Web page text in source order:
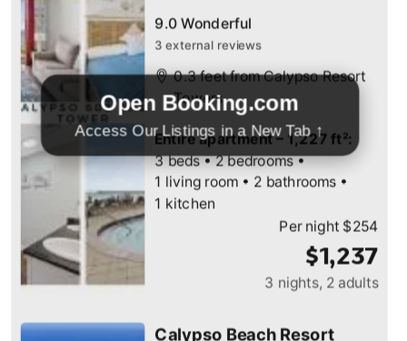
Open Booking.com
Access Our Listings in a New Tab ↑